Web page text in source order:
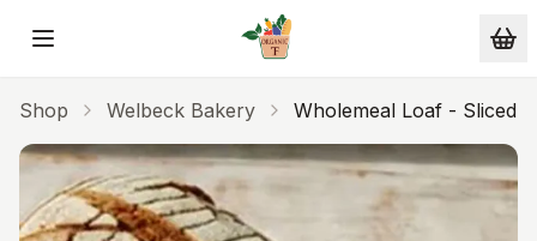
Skip to main content
Shop Welbeck Bakery Wholemeal Loaf - Sliced